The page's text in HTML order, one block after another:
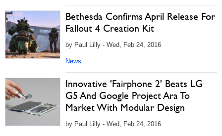
Bethesda Confirms April Release For
Fallout 4 Creation Kit
by Paul Lilly - Wed, Feb 24, 2016
News
Innovative 'Fairphone 2' Beats LG
G5 And Google Project Ara To
Market With Modular Design
by Paul Lilly - Wed, Feb 24, 2016